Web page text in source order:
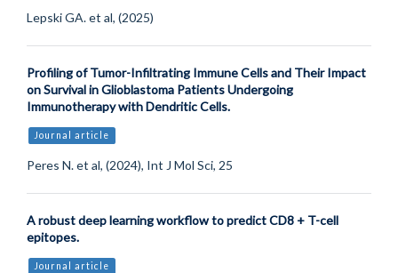
Lepski GA. et al, (2025)
Profiling of Tumor-Infiltrating Immune Cells and Their Impact
on Survival in Glioblastoma Patients Undergoing
Immunotherapy with Dendritic Cells.
Journal article
Peres N. et al, (2024), Int J Mol Sci, 25
A robust deep learning workflow to predict CD8 + T-cell
epitopes.
Journal article